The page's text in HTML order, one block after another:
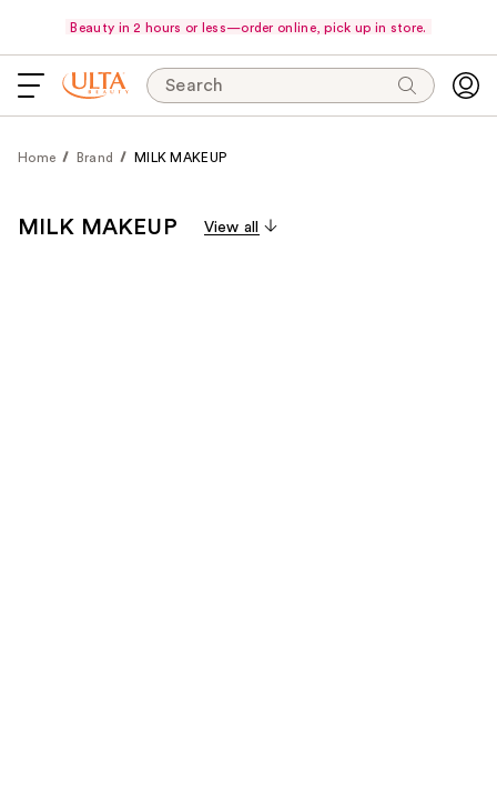
Beauty in 2 hours or less—order online, pick up in store.
Search
Home Brand MILK MAKEUP
MILK MAKEUP View all